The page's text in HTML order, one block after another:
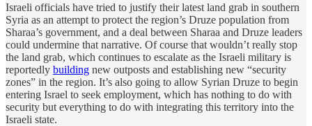
Israeli officials have tried to justify their latest land grab in southern
Syria as an attempt to protect the region’s Druze population from
Sharaa’s government, and a deal between Sharaa and Druze leaders
could undermine that narrative. Of course that wouldn’t really stop
the land grab, which continues to escalate as the Israeli military is
reportedly building new outposts and establishing new “security
zones” in the region. It’s also going to allow Syrian Druze to begin
entering Israel to seek employment, which has nothing to do with
security but everything to do with integrating this territory into the
Israeli state.